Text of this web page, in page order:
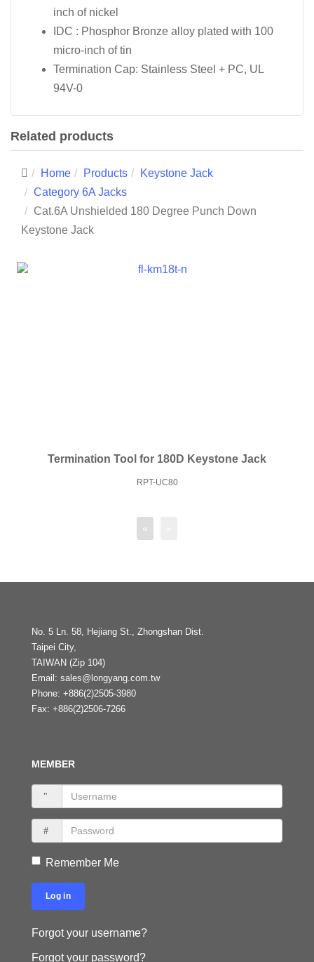
inch of nickel
IDC : Phosphor Bronze alloy plated with 100
micro-inch of tin
Termination Cap: Stainless Steel + PC, UL
94V-0
Related products
Home Products
Keystone Jack
Category 6A Jacks
Cat.6A Unshielded 180 Degree Punch Down
Keystone Jack
Termination Tool for 180D Keystone Jack
RPT-UC80
«
No. 5 Ln. 58, Hejiang St., Zhongshan Dist.
Taipei City,
TAIWAN (Zip 104)
Email: sales@longyang.com.tw
Phone: +886(2)2505-3980
Fax: +886(2)2506-7266
MEMBER
Remember Me
Log in
Forgot your username?
Forgot your password?